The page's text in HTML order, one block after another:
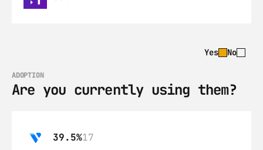
Yes No
ADOPTION
Are you currently using them?
39.5%17